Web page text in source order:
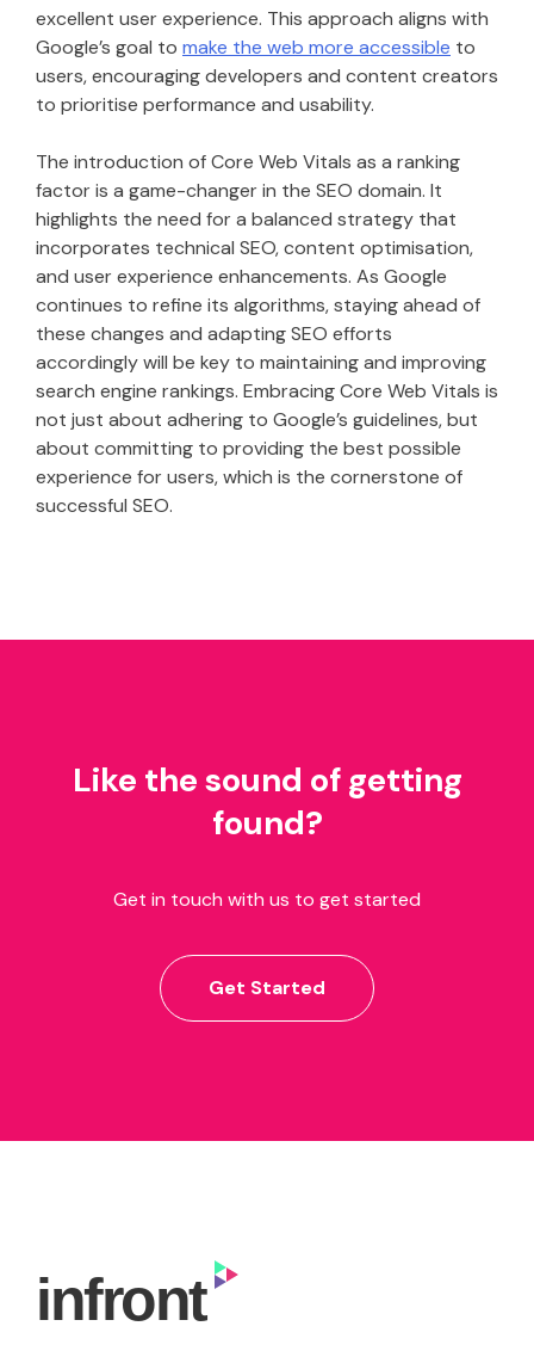
excellent user experience. This approach aligns with
Google’s goal to make the web more accessible to
users, encouraging developers and content creators
to prioritise performance and usability.
The introduction of Core Web Vitals as a ranking
factor is a game-changer in the SEO domain. It
highlights the need for a balanced strategy that
incorporates technical SEO, content optimisation,
and user experience enhancements. As Google
continues to refine its algorithms, staying ahead of
these changes and adapting SEO efforts
accordingly will be key to maintaining and improving
search engine rankings. Embracing Core Web Vitals is
not just about adhering to Google’s guidelines, but
about committing to providing the best possible
experience for users, which is the cornerstone of
successful SEO.
Like the sound of getting
found?
Get in touch with us to get started
Get Started